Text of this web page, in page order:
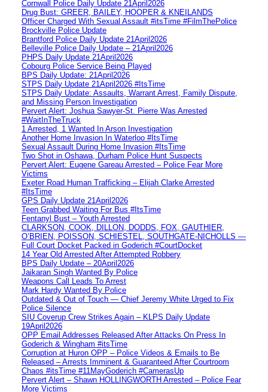
Cornwall Police Daily Update 21April2026
Drug Bust: GREER, BAILEY, HOOPER & KNEILANDS
Officer Charged With Sexual Assault #itsTime #FilmThePolice
Brockville Police Update
Brantford Police Daily Update 21April2026
Belleville Police Daily Update – 21April2026
PHPS Daily Update 21April2026
Cobourg Police Service Being Played
BPS Daily Update: 21April2026
STPS Daily Update 21April2026 #ItsTime
STPS Daily Update: Assaults, Warrant Arrest, Family Dispute,
and Missing Person Investigation
Pervert Alert: Joshua Sawyer-St. Pierre Was Arrested
#WaitInTheTruck
1 Arrested, 1 Wanted In Arson Investigation
Another Home Invasion In Waterloo #ItsTime
Sexual Assault During Home Invasion #ItsTime
Two Shot in Oshawa, Durham Police Hunt Suspects
Pervert Alert: Eugene Gareau Arrested – Police Fear More
Victims
Exeter Road Human Trafficking – Elijah Clarke Arrested
#ItsTime
GPS Daily Update 21April2026
Teen Grabbed Waiting For Bus #ItsTime
Fentanyl Bust – Youth Arrested
CLARKSON, COOK, DILLON, DODDS, FOX, GAUTHIER,
O’BRIEN, POISSON, SCHIESTEL, SOUTHGATE-NICHOLLS —
Full Court Docket Packed in Goderich #CourtDocket
14 Year Old Arrested After Attempted Robbery
BPS Daily Update – 20April2026
Jaikaran Singh Wanted By Police
Weapons Call Leads To Arrest
Mark Hardy Wanted By Police
Outdated & Out of Touch — Chief Jeremy White Urged to Fix
Police Silence
SIU Coverup Crew Strikes Again – KLPS Daily Update
19April2026
OPP Email Addresses Released After Attacks On Press In
Goderich & Wingham #itsTime
Corruption at Huron OPP – Police Videos & Emails to Be
Released – Arrests Imminent & Guaranteed After Courtroom
Chaos #itsTime #11MayGoderich #CamerasUp
Pervert Alert – Shawn HOLLINGWORTH Arrested – Police Fear
More Victims